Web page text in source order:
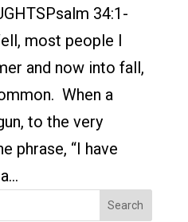
34:1-
most people I
and now into fall,
When a
to the very
phrase, “I have
Search